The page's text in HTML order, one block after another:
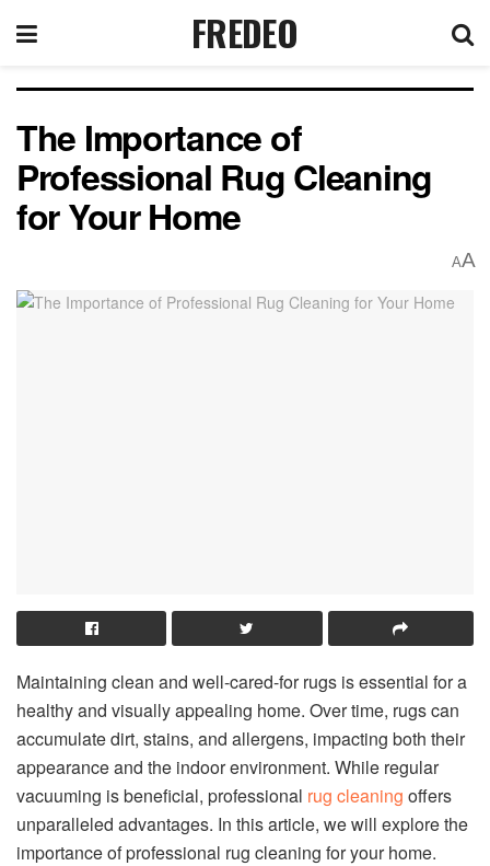
FREDEO
The Importance of
Professional Rug Cleaning
for Your Home
AA
Maintaining clean and well-cared-for rugs is essential for a
healthy and visually appealing home. Over time, rugs can
accumulate dirt, stains, and allergens, impacting both their
appearance and the indoor environment. While regular
vacuuming is beneficial, professional rug cleaning offers
unparalleled advantages. In this article, we will explore the
importance of professional rug cleaning for your home.